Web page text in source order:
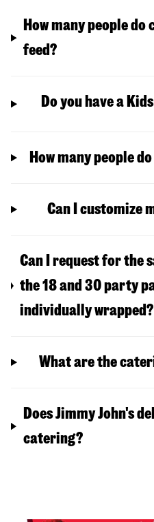
How many people
feed?
Do you have a
How many people
Can I customize
Can I request for the
the 18 and 30 party
individually wrapped?
What are the
Does Jimmy John's
catering?